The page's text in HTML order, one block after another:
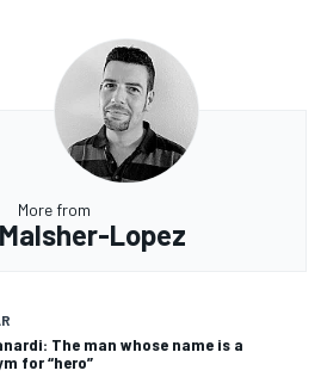
More from
Lopez
The man whose name is a
for “hero”